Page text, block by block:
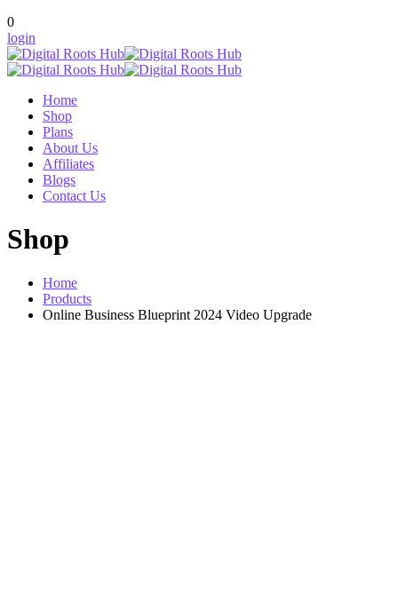
0
login
Home
Shop
Plans
About Us
Affiliates
Blogs
Contact Us
Shop
Home
Products
Online Business Blueprint 2024 Video Upgrade